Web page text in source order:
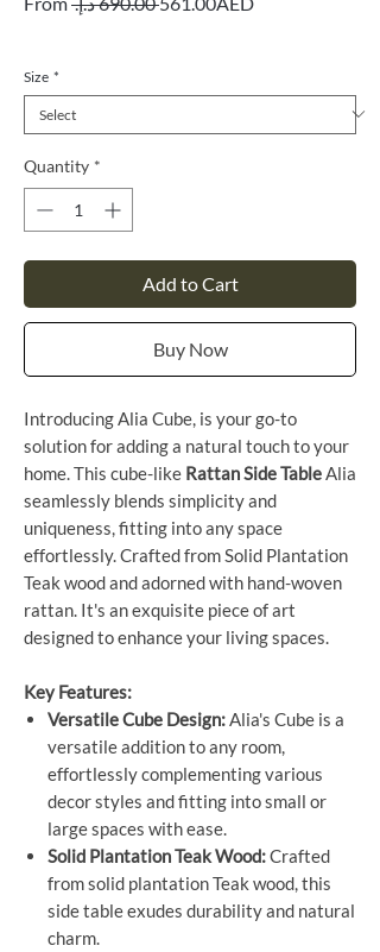
Size *
Quantity *
Add to Cart
Buy Now
Introducing Alia Cube, is your go-to
solution for adding a natural touch to your
home. This cube-like Rattan Side TableAlia
seamlessly blends simplicity and
uniqueness, fitting into any space
effortlessly. Crafted from Solid Plantation
Teak wood and adorned with hand-woven
rattan. It's an exquisite piece of art
designed to enhance your living spaces.
Key Features:
Versatile Cube Design:Alia's Cube is a
versatile addition to any room,
effortlessly complementing various
decor styles and fitting into small or
large spaces with ease.
Solid Plantation Teak Wood:Crafted
from solid plantation Teak wood, this
side table exudes durability and natural
charm.